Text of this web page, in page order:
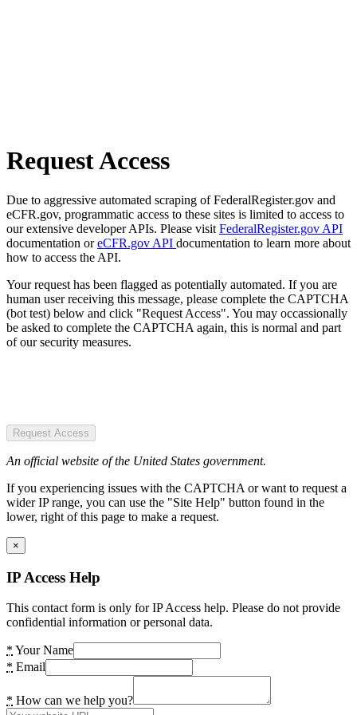
Request Access
Due to aggressive automated scraping of FederalRegister.gov and
eCFR.gov, programmatic access to these sites is limited to access to
our extensive developer APIs. Please visit FederalRegister.gov API
documentation oreCFR.gov API documentation to learn more about
how to access the API.
Your request has been flagged as potentially automated. If you are
human user receiving this message, please complete the CAPTCHA
(bot test) below and click "Request Access". You may occassionally
be asked to complete the CAPTCHA again, this is normal and part
of our security measures.
Request Access
An official website of the United States government.
If you experiencing issues with the CAPTCHA or want to request a
wider IP range, you can use the "Site Help" button found in the
lower, right of this page to make a request.
×
IP Access Help
This contact form is only for IP Access help. Please do not provide
confidential information or personal data.
* Your Name
* Email
* How can we help you?